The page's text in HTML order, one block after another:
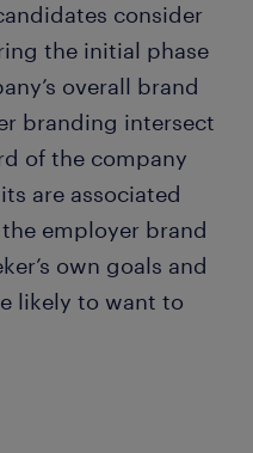
consider
the initial phase
overall brand
branding intersect
of the company
are associated
employer brand
own goals and
likely to want to